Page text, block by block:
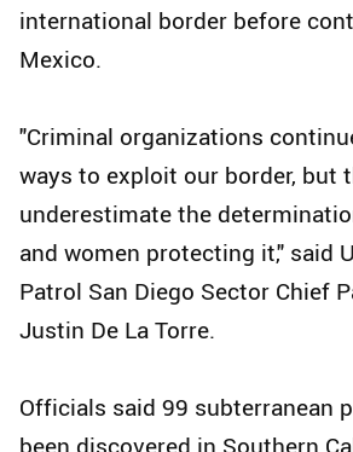
international border before
Mexico.
"Criminal organizations
ways to exploit our border, but
underestimate the
and women protecting it," said
Patrol San Diego Sector Chief
Justin De La Torre.
Officials said 99 subterranean